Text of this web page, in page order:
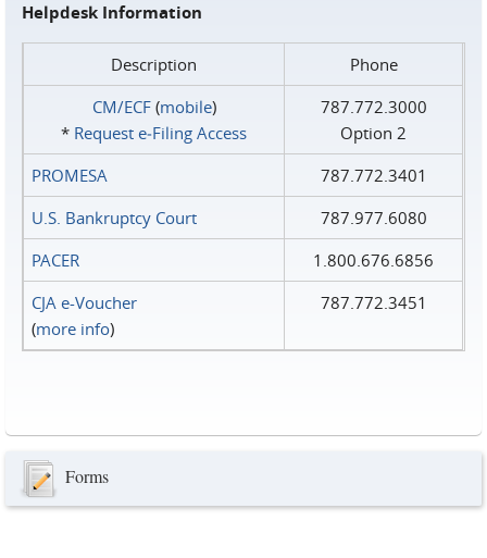
Helpdesk Information
Description
Phone
CM/ECF(mobile)
* Request e‑Filing Access
787.772.3000
Option 2
PROMESA
787.772.3401
U.S. Bankruptcy Court
787.977.6080
PACER
1.800.676.6856
CJA e-Voucher
(more info)
787.772.3451
Forms